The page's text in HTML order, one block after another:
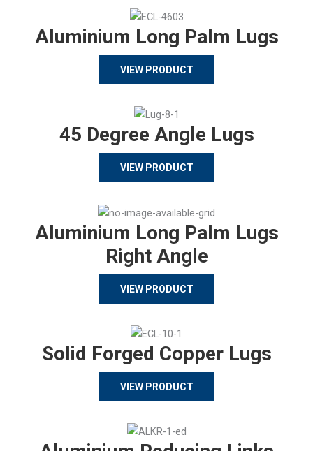
Aluminium Long Palm Lugs
VIEW PRODUCT
45 Degree Angle Lugs
VIEW PRODUCT
Aluminium Long Palm Lugs
Right Angle
VIEW PRODUCT
Solid Forged Copper Lugs
VIEW PRODUCT